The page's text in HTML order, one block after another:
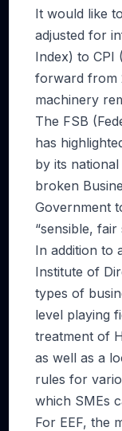
It would like
adjusted for
Index) to CPI
forward from
machinery
The FSB
has
by its
broken
Government
“sensible,
In addition to
Institute of
types of
level playing
treatment of
as well as a
rules for
which SMEs
For EEF, the